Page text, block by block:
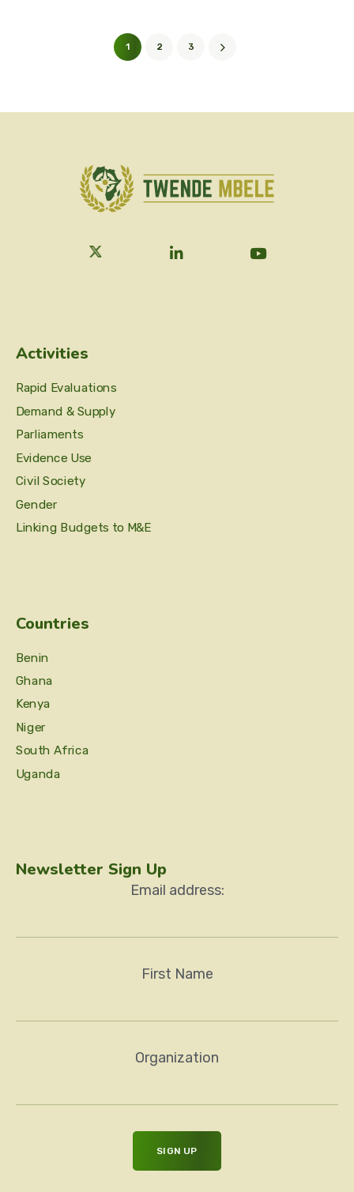
1 2 3
Activities
Rapid Evaluations
Demand & Supply
Parliaments
Evidence Use
Civil Society
Gender
Linking Budgets to M&E
Countries
Benin
Ghana
Kenya
Niger
South Africa
Uganda
Newsletter Sign Up
Email address:
First Name
Organization